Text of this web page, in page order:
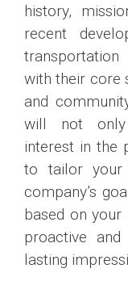
history,
recent
with their core
and
will not only
interest in the
to tailor your
company’s
based on your
proactive
lasting